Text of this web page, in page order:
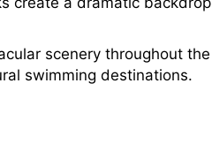
scenery throughout the
swimming destinations.